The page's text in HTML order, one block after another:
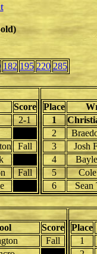
182 195 220 285
Score
2-1
Fall
Fall
Place
1
2
3
Josh
4
5
6
Sean
Score
Fall
Place
1